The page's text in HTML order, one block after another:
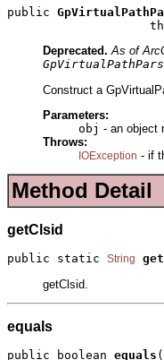
public
Deprecated. As of
Construct a
Parameters:
obj - an object
Throws:
IOException - if
Method Detail
getClsid
public static String
getClsid.
equals
public boolean equals (